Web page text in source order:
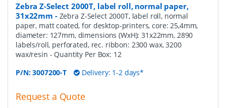
Zebra Z-Select 2000T, label roll, normal paper,
31x22mm - Zebra Z-Select 2000T, label roll, normal
paper, matt coated, for desktop-printers, core: 25,4mm,
diameter: 127mm, dimensions (WxH): 31x22mm, 2890
labels/roll, perforated, rec. ribbon: 2300 wax, 3200
wax/resin - Quantity Per Box: 12
P/N:3007200-T Delivery: 1-2 days*
Request a Quote